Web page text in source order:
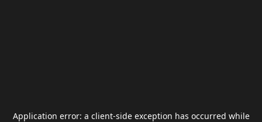
Application error: a client-side exception has occurred while